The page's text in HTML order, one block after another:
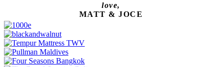
love,
MATT & JOCE